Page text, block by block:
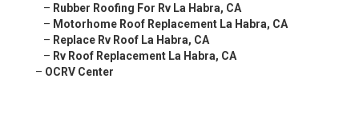
– Rubber Roofing For Rv La Habra, CA
– Motorhome Roof Replacement La Habra, CA
– Replace Rv Roof La Habra, CA
– Rv Roof Replacement La Habra, CA
– OCRV Center